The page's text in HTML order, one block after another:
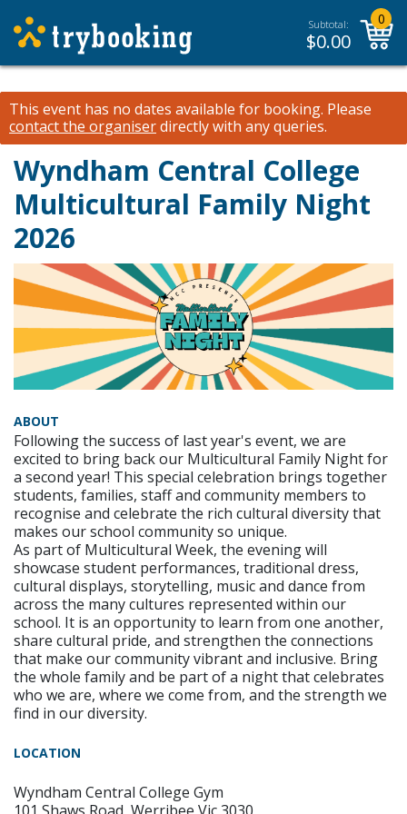
Subtotal:
$0.00
0
This event has no dates available for booking. Please
contact the organiserdirectly with any queries.
Wyndham Central College
Multicultural Family Night
2026
ABOUT
Following the success of last year's event, we are
excited to bring back our Multicultural Family Night for
a second year! This special celebration brings together
students, families, staff and community members to
recognise and celebrate the rich cultural diversity that
makes our school community so unique.
As part of Multicultural Week, the evening will
showcase student performances, traditional dress,
cultural displays, storytelling, music and dance from
across the many cultures represented within our
school. It is an opportunity to learn from one another,
share cultural pride, and strengthen the connections
that make our community vibrant and inclusive. Bring
the whole family and be part of a night that celebrates
who we are, where we come from, and the strength we
find in our diversity.
LOCATION
Wyndham Central College Gym